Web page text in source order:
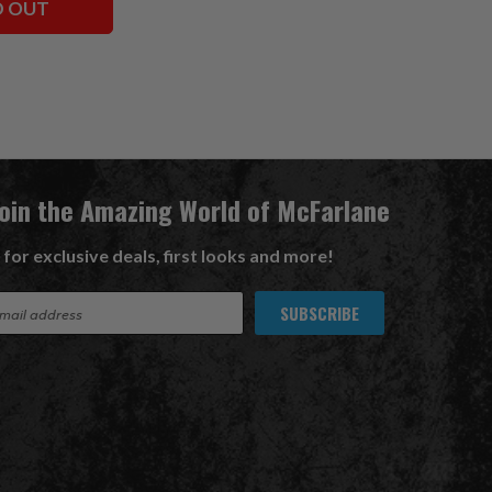
OUT
the Amazing World of McFarlane
for exclusive deals, first looks and more!